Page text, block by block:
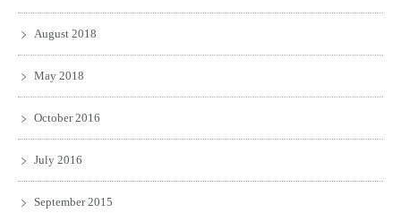
August 2018
May 2018
October 2016
July 2016
September 2015